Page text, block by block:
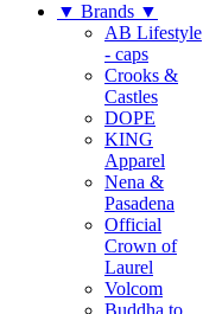
▼ Brands ▼
AB Lifestyle
- caps
Crooks &
Castles
DOPE
KING
Apparel
Nena &
Pasadena
Official
Crown of
Laurel
Volcom
Buddha to